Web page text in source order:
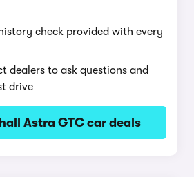
check provided with every
dealers to ask questions and
drive
Astra GTC car deals